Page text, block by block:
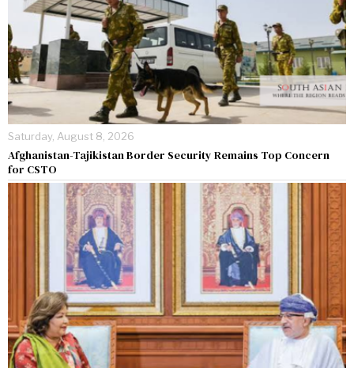
Saturday, August 8, 2026
Afghanistan-Tajikistan Border Security Remains Top Concern
for CSTO